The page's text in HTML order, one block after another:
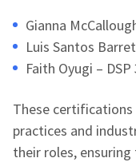
Gianna
Luis Santos
Faith Oyugi –
These
practices and
their roles,